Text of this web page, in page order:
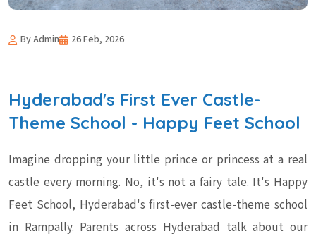
By Admin 26 Feb, 2026
Hyderabad's First Ever Castle-
Theme School - Happy Feet School
Imagine dropping your little prince or princess at a real
castle every morning. No, it's not a fairy tale. It's Happy
Feet School, Hyderabad's first-ever castle-theme school
in Rampally. Parents across Hyderabad talk about our